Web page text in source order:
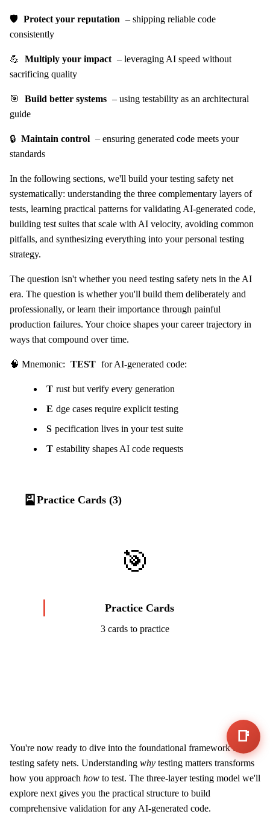
🛡️ Protect your reputation – shipping reliable code
consistently
💪 Multiply your impact – leveraging AI speed without
sacrificing quality
🎯 Build better systems – using testability as an architectural
guide
🔒 Maintain control – ensuring generated code meets your
standards
In the following sections, we'll build your testing safety net
systematically: understanding the three complementary layers of
tests, learning practical patterns for validating AI-generated code,
building test suites that scale with AI velocity, avoiding common
pitfalls, and synthesizing everything into your personal testing
strategy.
The question isn't whether you need testing safety nets in the AI
era. The question is whether you'll build them deliberately and
professionally, or learn their importance through painful
production failures. Your choice shapes your career trajectory in
ways that compound over time.
🧠 Mnemonic: TEST for AI-generated code:
T rust but verify every generation
E dge cases require explicit testing
S pecification lives in your test suite
T estability shapes AI code requests
🎴 Practice Cards (3)
🎯
Practice Cards
3 cards to practice
You're now ready to dive into the foundational framework of
testing safety nets. Understanding why testing matters transforms
how you approach how to test. The three-layer testing model we'll
explore next gives you the practical structure to build
comprehensive validation for any AI-generated code.
📑